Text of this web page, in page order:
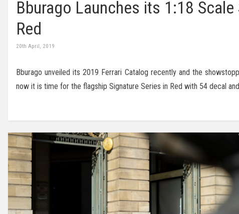
Bburago Launches its 1:18
Red
20th April, 2019
Bburago unveiled its 2019 Ferrari Catalog recently and the
now it is time for the flagship Signature Series in Red with 54 decal